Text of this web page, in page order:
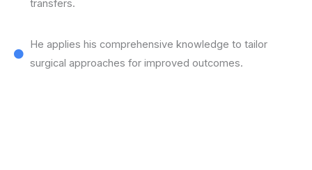
transfers.
He applies his comprehensive knowledge to tailor
surgical approaches for improved outcomes.